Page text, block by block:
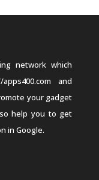
network which
and
your gadget
help you to get
in Google.